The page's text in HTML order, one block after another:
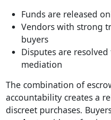
Funds are released
Vendors with strong
buyers
Disputes are
mediation
The combination of
accountability creates a
discreet purchases.